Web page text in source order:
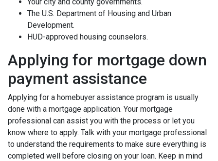
The U.S. Department of Housing and Urban
Development.
HUD-approved housing counselors.
Applying for mortgage down
payment assistance
Applying for a homebuyer assistance program is usually
done with a mortgage application. Your mortgage
professional can assist you with the process or let you
know where to apply. Talk with your mortgage professional
to understand the requirements to make sure everything is
completed well before closing on your loan. Keep in mind